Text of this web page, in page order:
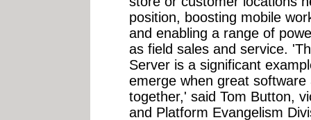
position, boosting mobile
and enabling a range of
as field sales and service.
Server is a significant
emerge when great
together,' said Tom Button,
and Platform Evangelism